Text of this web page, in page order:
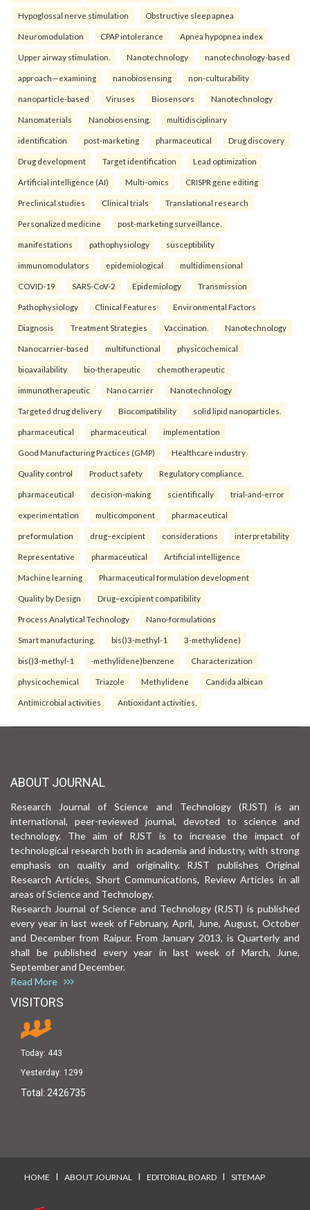
Hypoglossal nerve stimulation Obstructive sleep apnea
Neuromodulation CPAP intolerance Apnea hypopnea index
Upper airway stimulation. Nanotechnology nanotechnology-based
approach—examining nanobiosensing non-culturability
nanoparticle-based Viruses Biosensors Nanotechnology
Nanomaterials Nanobiosensing. multidisciplinary
identification post-marketing pharmaceutical Drug discovery
Drug development Target identification Lead optimization
Artificial intelligence (AI) Multi-omics CRISPR gene editing
Preclinical studies Clinical trials Translational research
Personalized medicine post-marketing surveillance.
manifestations pathophysiology susceptibility
immunomodulators epidemiological multidimensional
COVID-19 SARS-CoV-2 Epidemiology Transmission
Pathophysiology Clinical Features Environmental Factors
Diagnosis Treatment Strategies Vaccination. Nanotechnology
Nanocarrier-based multifunctional physicochemical
bioavailability bio-therapeutic chemotherapeutic
immunotherapeutic Nano carrier Nanotechnology
Targeted drug delivery Biocompatibility solid lipid nanoparticles.
pharmaceutical pharmaceutical implementation
Good Manufacturing Practices (GMP) Healthcare industry
Quality control Product safety Regulatory compliance.
pharmaceutical decision-making scientifically trial-and-error
experimentation multicomponent pharmaceutical
preformulation drug–excipient considerations interpretability
Representative pharmaceutical Artificial intelligence
Machine learning Pharmaceutical formulation development
Quality by Design Drug–excipient compatibility
Process Analytical Technology Nano-formulations
Smart manufacturing. bis()3-methyl-1 3-methylidene)
bis()3-methyl-1 -methylidene)benzene Characterization
physicochemical Triazole Methylidene Candida albican
Antimicrobial activities Antioxidant activities.
ABOUT JOURNAL
Research Journal of Science and Technology (RJST) is an
international, peer-reviewed journal, devoted to science and
technology. The aim of RJST is to increase the impact of
technological research both in academia and industry, with strong
emphasis on quality and originality. RJST publishes Original
Research Articles, Short Communications, Review Articles in all
areas of Science and Technology.
Research Journal of Science and Technology (RJST) is published
every year in last week of February, April, June, August, October
and December from Raipur. From January 2013, is Quarterly and
shall be published every year in last week of March, June,
September and December.
Read More
VISITORS
Today: 443
Yesterday: 1299
Total: 2426735
HOME I ABOUT JOURNAL I EDITORIAL BOARD I SITEMAP